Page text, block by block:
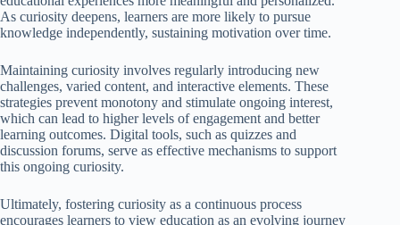
As curiosity deepens, learners are more likely to pursue
knowledge independently, sustaining motivation over time.
Maintaining curiosity involves regularly introducing new
challenges, varied content, and interactive elements. These
strategies prevent monotony and stimulate ongoing interest,
which can lead to higher levels of engagement and better
learning outcomes. Digital tools, such as quizzes and
discussion forums, serve as effective mechanisms to support
this ongoing curiosity.
Ultimately, fostering curiosity as a continuous process
encourages learners to view education as an evolving journey